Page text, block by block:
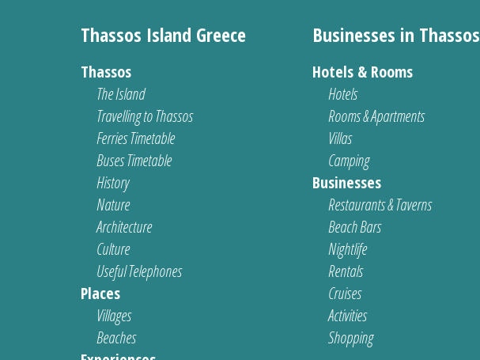
Thassos Island Greece
Thassos
The Island
Travelling to Thassos
Ferries Timetable
Buses Timetable
History
Nature
Architecture
Culture
Useful Telephones
Places
Villages
Beaches
Businesses in Thassos
Hotels & Rooms
Hotels
Rooms & Apartments
Villas
Camping
Businesses
Restaurants & Taverns
Beach Bars
Nightlife
Rentals
Cruises
Activities
Shopping